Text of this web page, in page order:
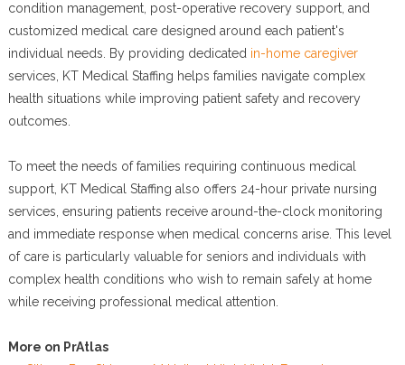
condition management, post-operative recovery support, and
customized medical care designed around each patient's
individual needs. By providing dedicated in-home caregiver
services, KT Medical Staffing helps families navigate complex
health situations while improving patient safety and recovery
outcomes.
To meet the needs of families requiring continuous medical
support, KT Medical Staffing also offers 24-hour private nursing
services, ensuring patients receive around-the-clock monitoring
and immediate response when medical concerns arise. This level
of care is particularly valuable for seniors and individuals with
complex health conditions who wish to remain safely at home
while receiving professional medical attention.
More on PrAtlas